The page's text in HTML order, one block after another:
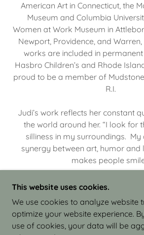
American Art in Connecticut, the
Museum and Columbia
Women at Work Museum in
Newport, Providence, and
works are included in
Hasbro Children’s and Rhode
proud to be a member of Mudstone
R.I.
Judi’s work reflects her constant
the world around her. “I look for
silliness in my surroundings. My
synergy between art, humor and
makes people
COPYRIGHT © 2026 JUDI
CLAY - ALL RIGHTS
This website uses cookies.
We use cookies to analyze website
optimize your website experience.
use of cookies, your data will be